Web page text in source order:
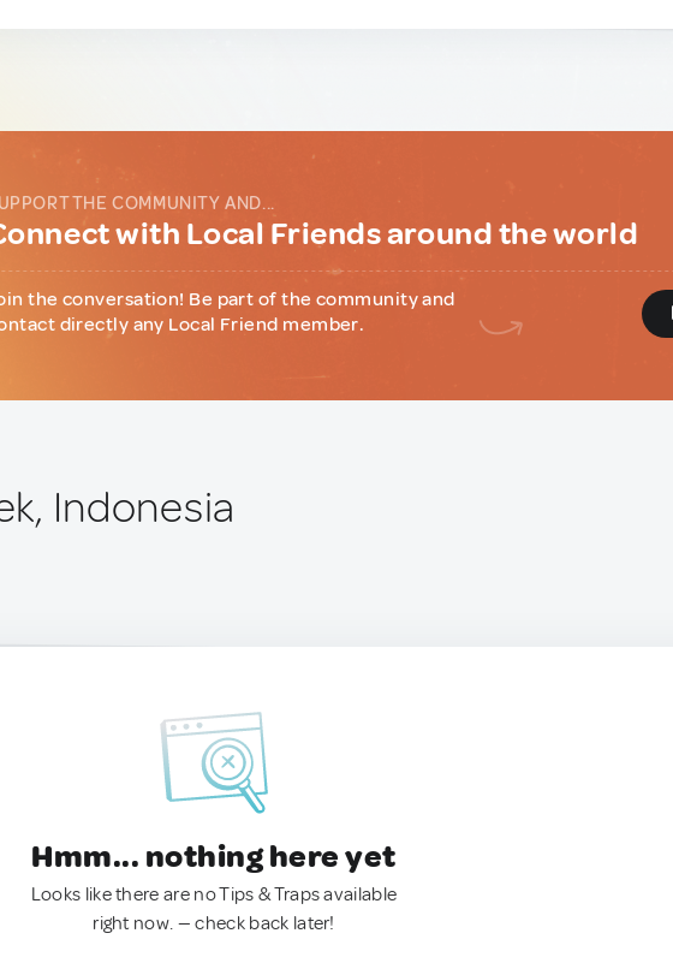
THE COMMUNITY AND...
with Local Friends around the world
the conversation! Be part of the community and
directly any Local Friend member.
Indonesia
Hmm... nothing here yet
Looks like there are no Tips & Traps available
right now. — check back later!